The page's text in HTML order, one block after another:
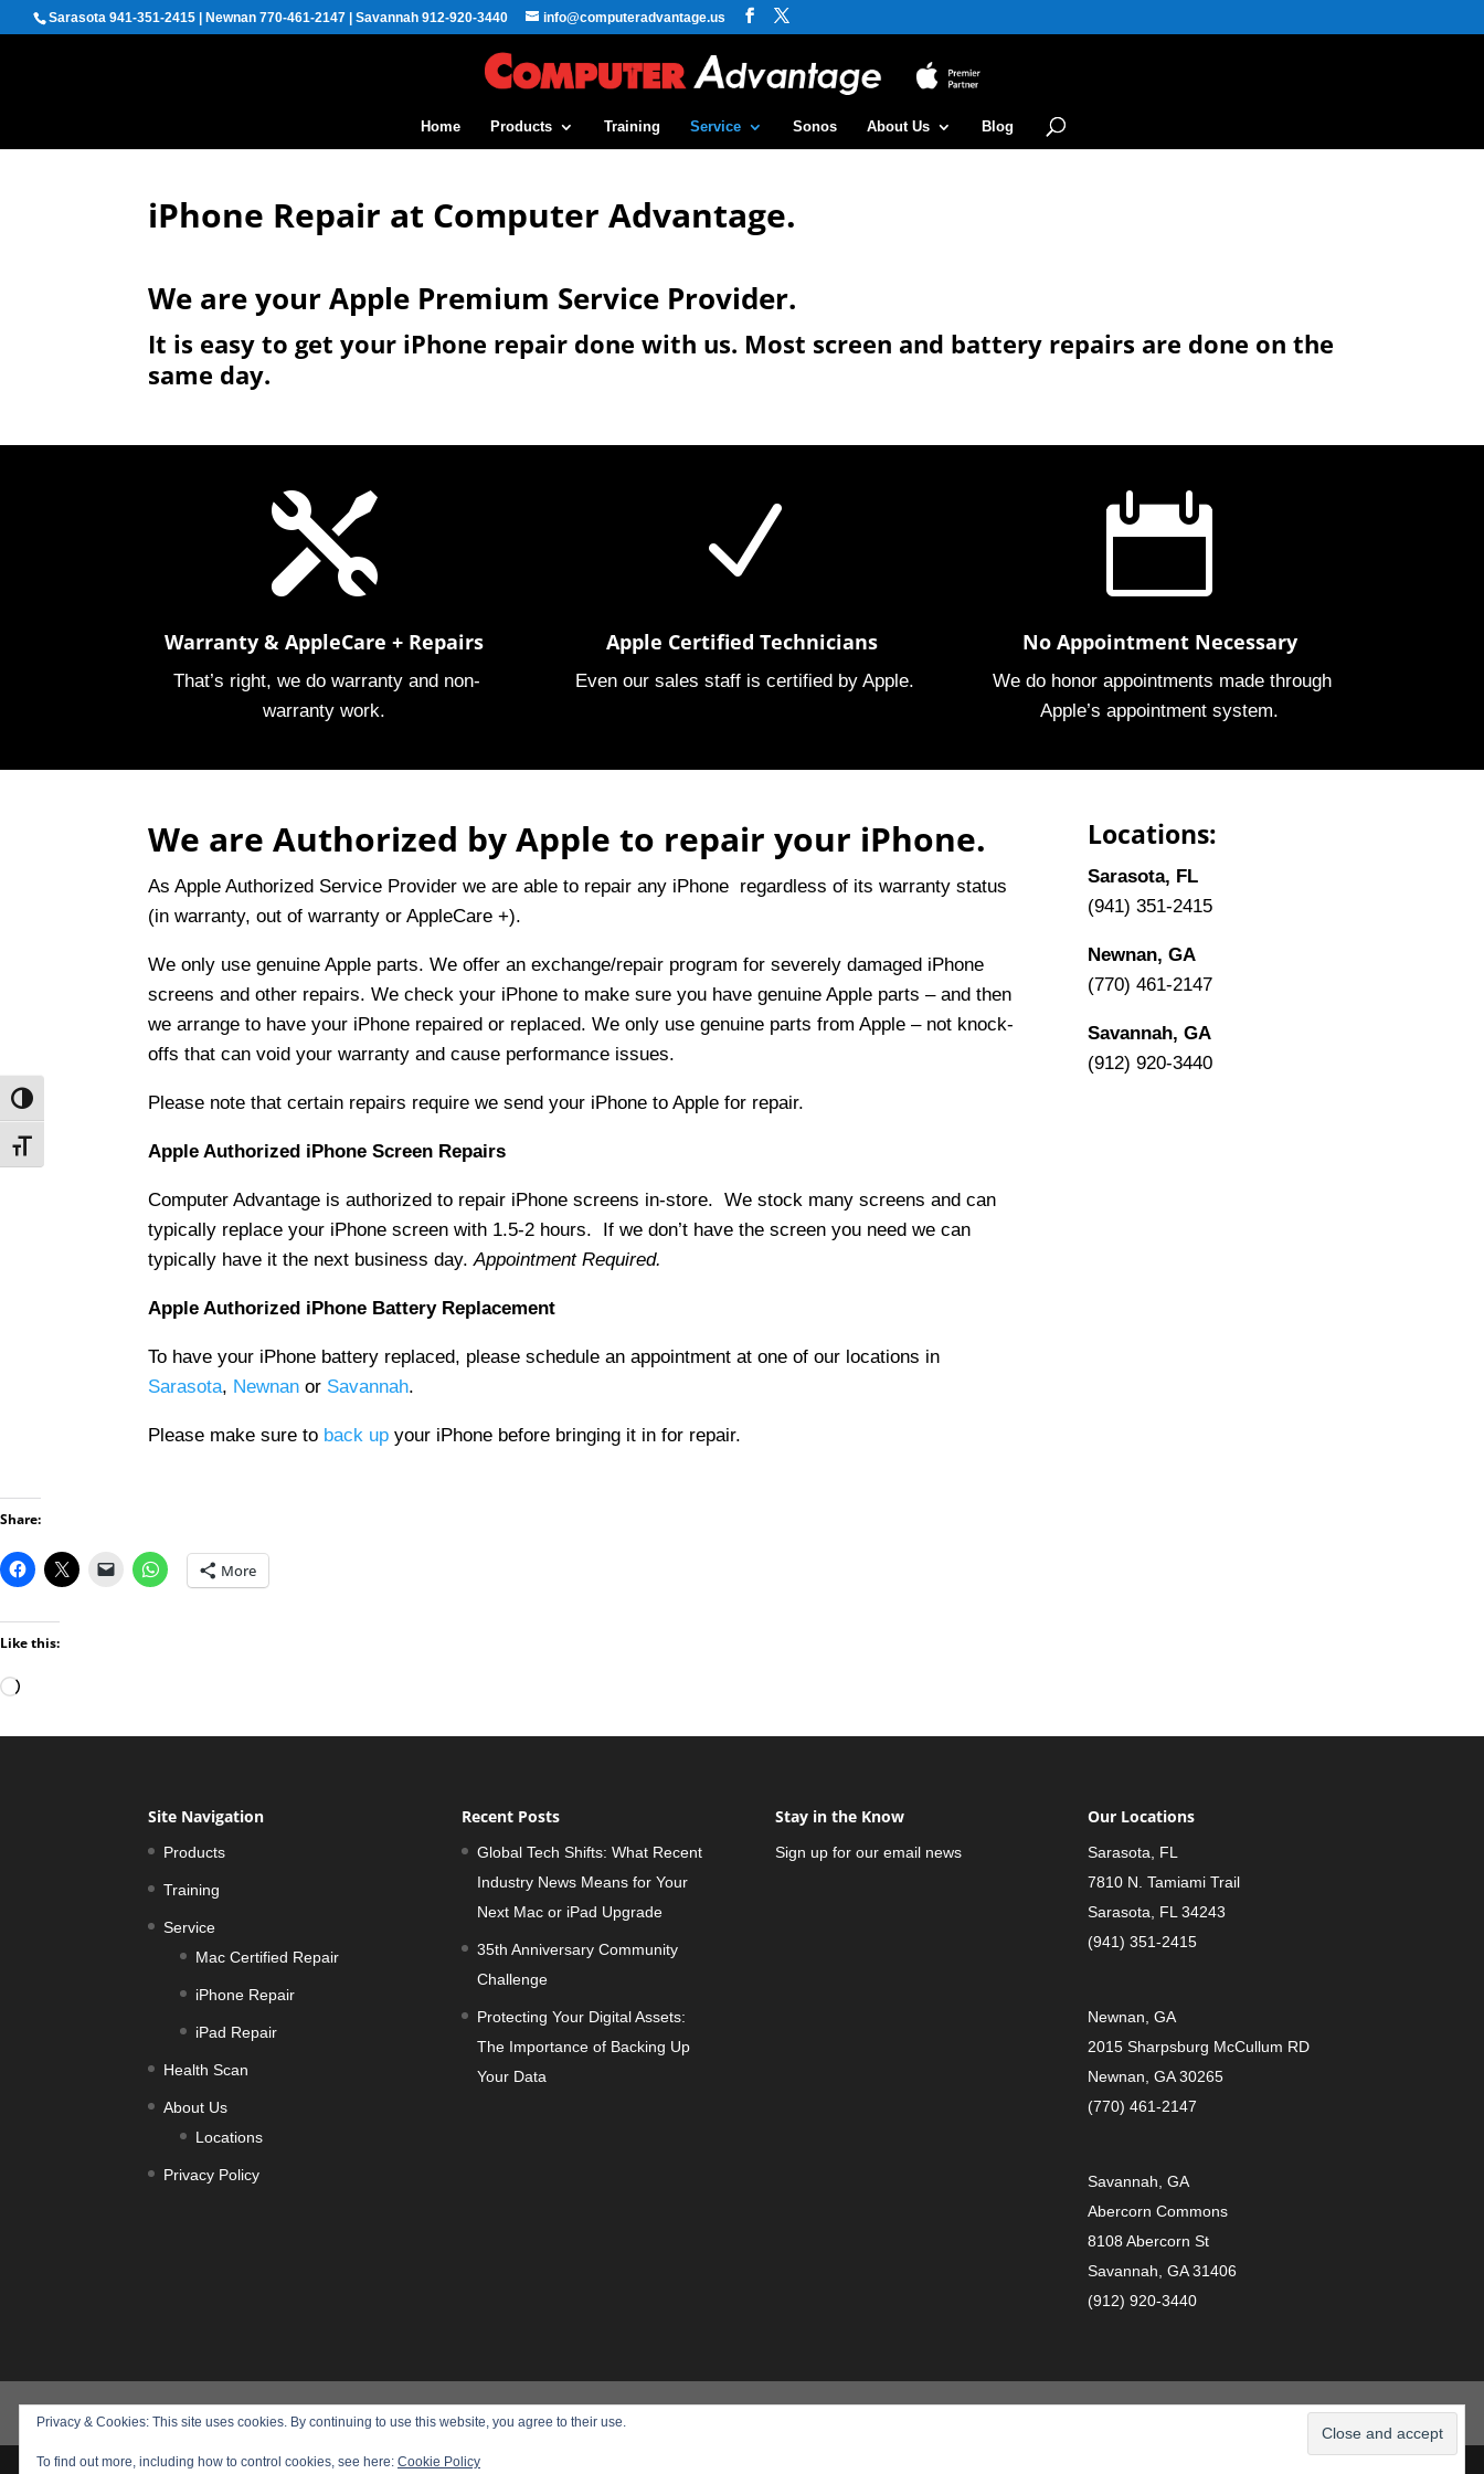
Toggle High Contrast
Toggle Font size
Sarasota 941-351-2415 | Newnan 770-461-2147 | Savannah 912-920-3440 info@computeradvantage.us
Home Products Training Service Sonos About Us Blog
iPhone Repair at Computer Advantage.
We are your Apple Premium Service Provider.
It is easy to get your iPhone repair done with us. Most screen and battery repairs are done on the
same day.

Warranty & AppleCare + Repairs
That’s right, we do warranty and non-
warranty work.
N
Apple Certified Technicians
Even our sales staff is certified by Apple.

No Appointment Necessary
We do honor appointments made through
Apple’s appointment system.
We are Authorized by Apple to repair your iPhone.
As Apple Authorized Service Provider we are able to repair any iPhone regardless of its warranty status
(in warranty, out of warranty or AppleCare +).
We only use genuine Apple parts. We offer an exchange/repair program for severely damaged iPhone
screens and other repairs. We check your iPhone to make sure you have genuine Apple parts – and then
we arrange to have your iPhone repaired or replaced. We only use genuine parts from Apple – not knock-
offs that can void your warranty and cause performance issues.
Please note that certain repairs require we send your iPhone to Apple for repair.
Apple Authorized iPhone Screen Repairs
Computer Advantage is authorized to repair iPhone screens in-store. We stock many screens and can
typically replace your iPhone screen with 1.5-2 hours. If we don’t have the screen you need we can
typically have it the next business day.Appointment Required.
Apple Authorized iPhone Battery Replacement
To have your iPhone battery replaced, please schedule an appointment at one of our locations in
Sarasota, Newnan or Savannah.
Please make sure to back up your iPhone before bringing it in for repair.
Locations:
Sarasota, FL
(941) 351-2415
Newnan, GA
(770) 461-2147
Savannah, GA
(912) 920-3440
Share:
More
Like this:
Loading…
Site Navigation
Products
Training
Service
Mac Certified Repair
iPhone Repair
iPad Repair
Health Scan
About Us
Locations
Privacy Policy
Recent Posts
Global Tech Shifts: What Recent
Industry News Means for Your
Next Mac or iPad Upgrade
35th Anniversary Community
Challenge
Protecting Your Digital Assets:
The Importance of Backing Up
Your Data
Stay in the Know
Sign up for our email news
Our Locations
Sarasota, FL
7810 N. Tamiami Trail
Sarasota, FL 34243
(941) 351-2415
Newnan, GA
2015 Sharpsburg McCullum RD
Newnan, GA 30265
(770) 461-2147
Savannah, GA
Abercorn Commons
8108 Abercorn St
Savannah, GA 31406
(912) 920-3440
Products Training Service Health Scan About Us
Privacy & Cookies: This site uses cookies. By continuing to use this website, you agree to their use.
To find out more, including how to control cookies, see here: Cookie Policy